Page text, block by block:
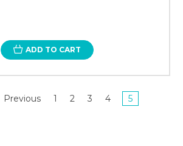
ADD TO CART
Previous 1 2 3 4 5